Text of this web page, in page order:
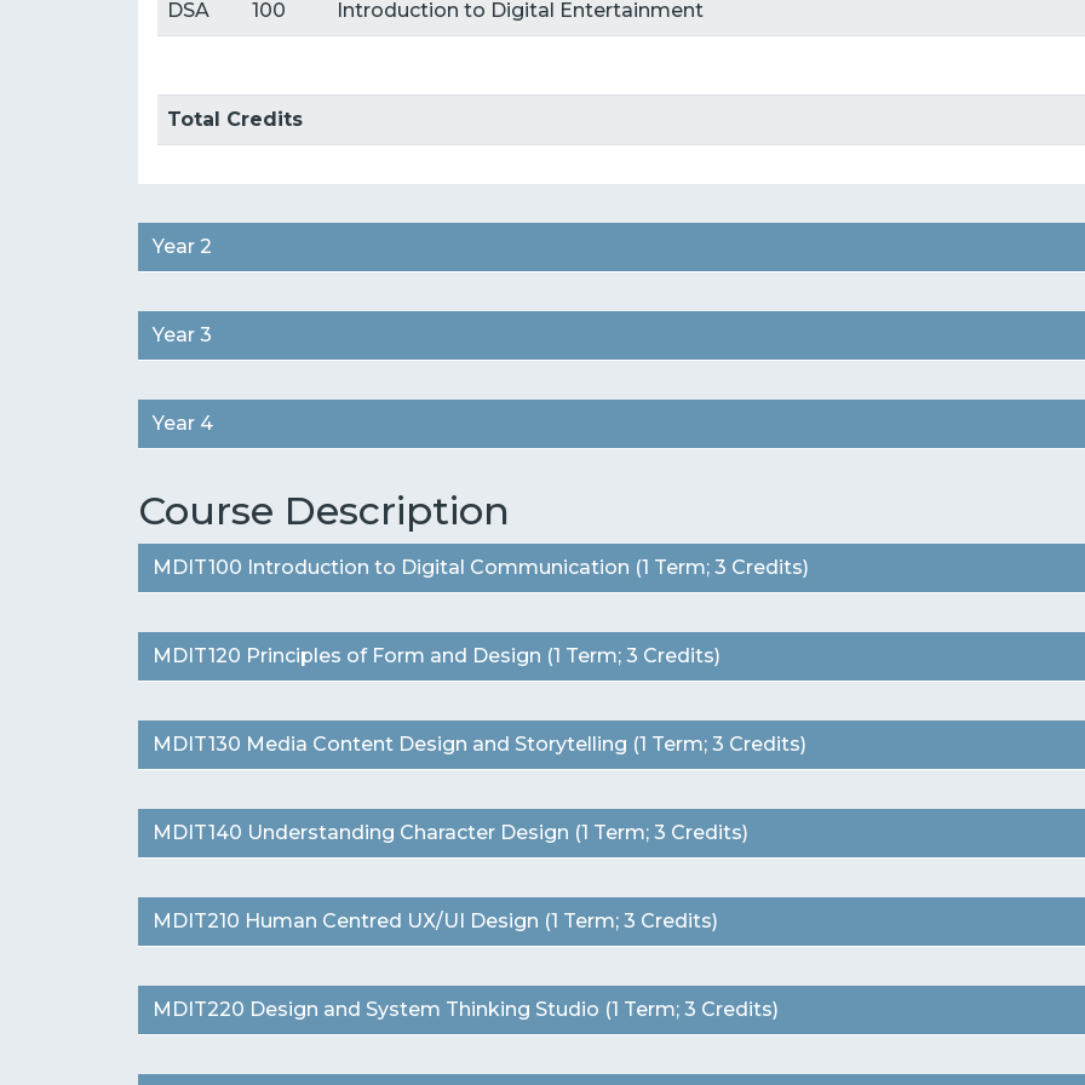
DSA 100 Introduction to Digital Entertainment
Total Credits
Year 2
Year 3
Year 4
Course Description
MDIT100 Introduction to Digital Communication (1 Term; 3 Credits)
MDIT120 Principles of Form and Design (1 Term; 3 Credits)
MDIT130 Media Content Design and Storytelling (1 Term; 3 Credits)
MDIT140 Understanding Character Design (1 Term; 3 Credits)
MDIT210 Human Centred UX/UI Design (1 Term; 3 Credits)
MDIT220 Design and System Thinking Studio (1 Term; 3 Credits)